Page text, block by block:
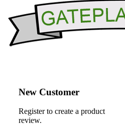
New Customer
Register to create a product
review.